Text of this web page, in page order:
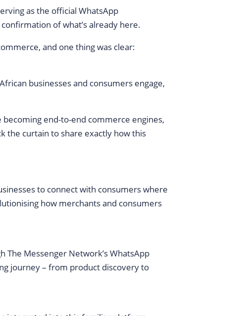
as the official WhatsApp
of what’s already here.
and one thing was clear:
businesses and consumers engage,
end-to-end commerce engines,
the curtain to share exactly how this
to connect with consumers where
how merchants and consumers
Messenger Network’s WhatsApp
journey – from product discovery to